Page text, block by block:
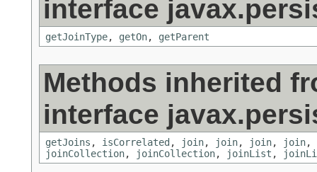
interface
getJoinType, getOn, getParent
Methods inherited
interface
getJoins , isCorrelated , join, join, join, join,
joinCollection, joinCollection, joinList ,